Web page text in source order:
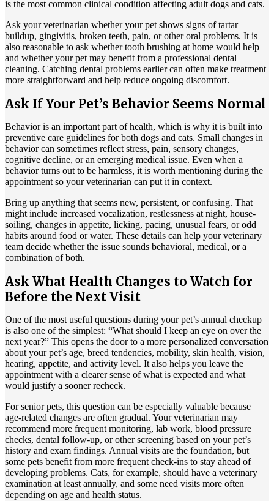
is the most common clinical condition affecting adult dogs and cats.
Ask your veterinarian whether your pet shows signs of tartar
buildup, gingivitis, broken teeth, pain, or other oral problems. It is
also reasonable to ask whether tooth brushing at home would help
and whether your pet may benefit from a professional dental
cleaning. Catching dental problems earlier can often make treatment
more straightforward and help reduce ongoing discomfort.
Ask If Your Pet’s Behavior Seems Normal
Behavior is an important part of health, which is why it is built into
preventive care guidelines for both dogs and cats. Small changes in
behavior can sometimes reflect stress, pain, sensory changes,
cognitive decline, or an emerging medical issue. Even when a
behavior turns out to be harmless, it is worth mentioning during the
appointment so your veterinarian can put it in context.
Bring up anything that seems new, persistent, or confusing. That
might include increased vocalization, restlessness at night, house-
soiling, changes in appetite, licking, pacing, unusual fears, or odd
habits around food or water. These details can help your veterinary
team decide whether the issue sounds behavioral, medical, or a
combination of both.
Ask What Health Changes to Watch for
Before the Next Visit
One of the most useful questions during your pet’s annual checkup
is also one of the simplest: “What should I keep an eye on over the
next year?” This opens the door to a more personalized conversation
about your pet’s age, breed tendencies, mobility, skin health, vision,
hearing, appetite, and activity level. It also helps you leave the
appointment with a clearer sense of what is expected and what
would justify a sooner recheck.
For senior pets, this question can be especially valuable because
age-related changes are often gradual. Your veterinarian may
recommend more frequent monitoring, lab work, blood pressure
checks, dental follow-up, or other screening based on your pet’s
history and exam findings. Annual visits are the foundation, but
some pets benefit from more frequent check-ins to stay ahead of
developing problems. Cats, for example, should have a veterinary
examination at least annually, and some need visits more often
depending on age and health status.